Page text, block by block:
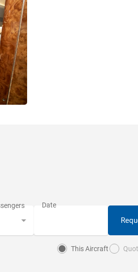
This Aircraft